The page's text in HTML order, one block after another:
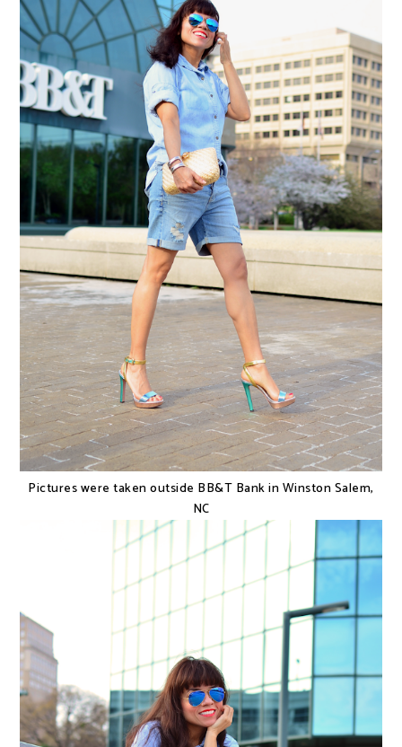
Pictures were taken outside BB&T Bank in Winston Salem,
NC